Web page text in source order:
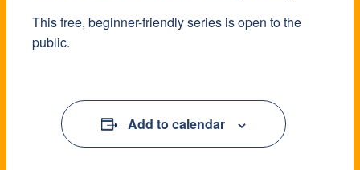
This free, beginner-friendly series is open to the
public.
Add to calendar